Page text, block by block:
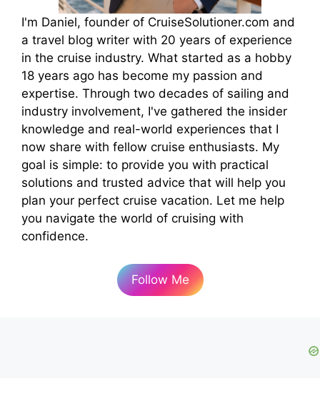
I'm Daniel, founder of CruiseSolutioner.com and
a travel blog writer with 20 years of experience
in the cruise industry. What started as a hobby
18 years ago has become my passion and
expertise. Through two decades of sailing and
industry involvement, I've gathered the insider
knowledge and real-world experiences that I
now share with fellow cruise enthusiasts. My
goal is simple: to provide you with practical
solutions and trusted advice that will help you
plan your perfect cruise vacation. Let me help
you navigate the world of cruising with
confidence.
Follow Me